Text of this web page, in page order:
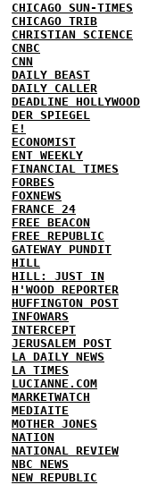
CHICAGO SUN-TIMES
CHICAGO TRIB
CHRISTIAN SCIENCE
CNBC
CNN
DAILY BEAST
DAILY CALLER
DEADLINE HOLLYWOOD
DER SPIEGEL
E!
ECONOMIST
ENT WEEKLY
FINANCIAL TIMES
FORBES
FOXNEWS
FRANCE 24
FREE BEACON
FREE REPUBLIC
GATEWAY PUNDIT
HILL
HILL: JUST IN
H'WOOD REPORTER
HUFFINGTON POST
INFOWARS
INTERCEPT
JERUSALEM POST
LA DAILY NEWS
LA TIMES
LUCIANNE.COM
MARKETWATCH
MEDIAITE
MOTHER JONES
NATION
NATIONAL REVIEW
NBC NEWS
NEW REPUBLIC